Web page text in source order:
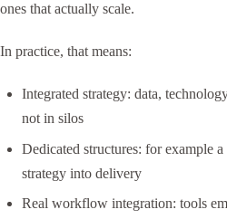
ones that actually scale.
In practice, that means:
Integrated strategy: data,
not in silos
Dedicated structures: for example
strategy into delivery
Real workflow integration: tools